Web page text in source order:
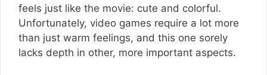
feels just like the movie: cute and colorful.
Unfortunately, video games require a lot more
than just warm feelings, and this one sorely
lacks depth in other, more important aspects.